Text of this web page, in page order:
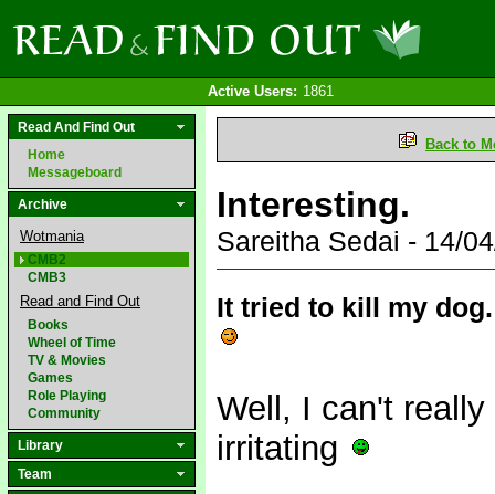
Active Users: 1861
Read And Find Out
Home
Messageboard
Archive
Wotmania
CMB2
CMB3
Read and Find Out
Books
Wheel of Time
TV & Movies
Games
Role Playing
Community
Library
Team
Back to
Interesting.
Sareitha Sedai - 14/
It tried to kill my
Well, I can't
irritating